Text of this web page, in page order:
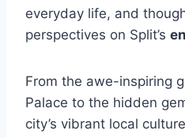
everyday life, and
perspectives on Split’s
From the awe-inspiring
Palace to the hidden
city’s vibrant local